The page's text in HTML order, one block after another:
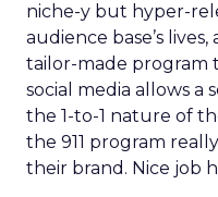
niche-y but hyper-
audience base’s
tailor-made program
social media allows a
the 1-to-1 nature of
the 911 program
their brand. Nice job